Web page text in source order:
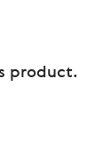
product.